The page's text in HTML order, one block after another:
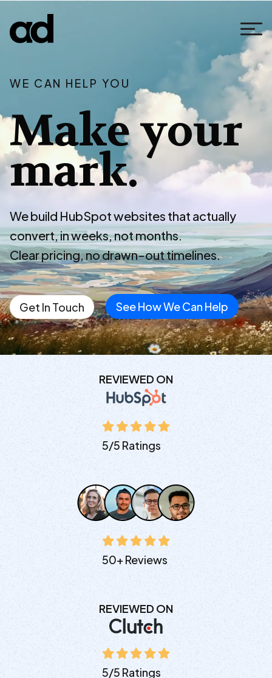
WE CAN HELP YOU
Make your
mark.
We build HubSpot websites that actually
convert, in weeks, not months.
Clear pricing, no drawn-out timelines.
Get In Touch See How We Can Help
REVIEWED ON
5/5 Ratings
50+ Reviews
REVIEWED ON
5/5 Ratings